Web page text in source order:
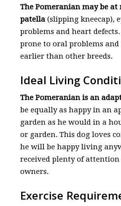
The Pomeranian may be
patella (slipping kneecap),
problems and heart
prone to oral problems
earlier than other breeds.
Ideal Living
The Pomeranian is an
be equally as happy in an
garden as he would in a
or garden. This dog loves
he will be happy living
received plenty of
owners.
Exercise